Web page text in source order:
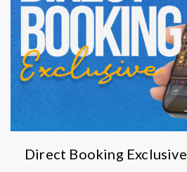
Direct Booking Exclusive